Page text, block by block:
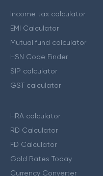
Income tax calculator
EMI Calculator
Mutual fund calculator
HSN Code Finder
SIP calculator
GST calculator
HRA calculator
RD Calculator
FD Calculator
Gold Rates Today
Currency Converter